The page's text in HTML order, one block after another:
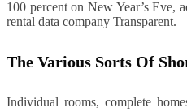
100 percent on New Year’s Eve,
rental data company Transparent.
The Various Sorts Of
Individual rooms, complete